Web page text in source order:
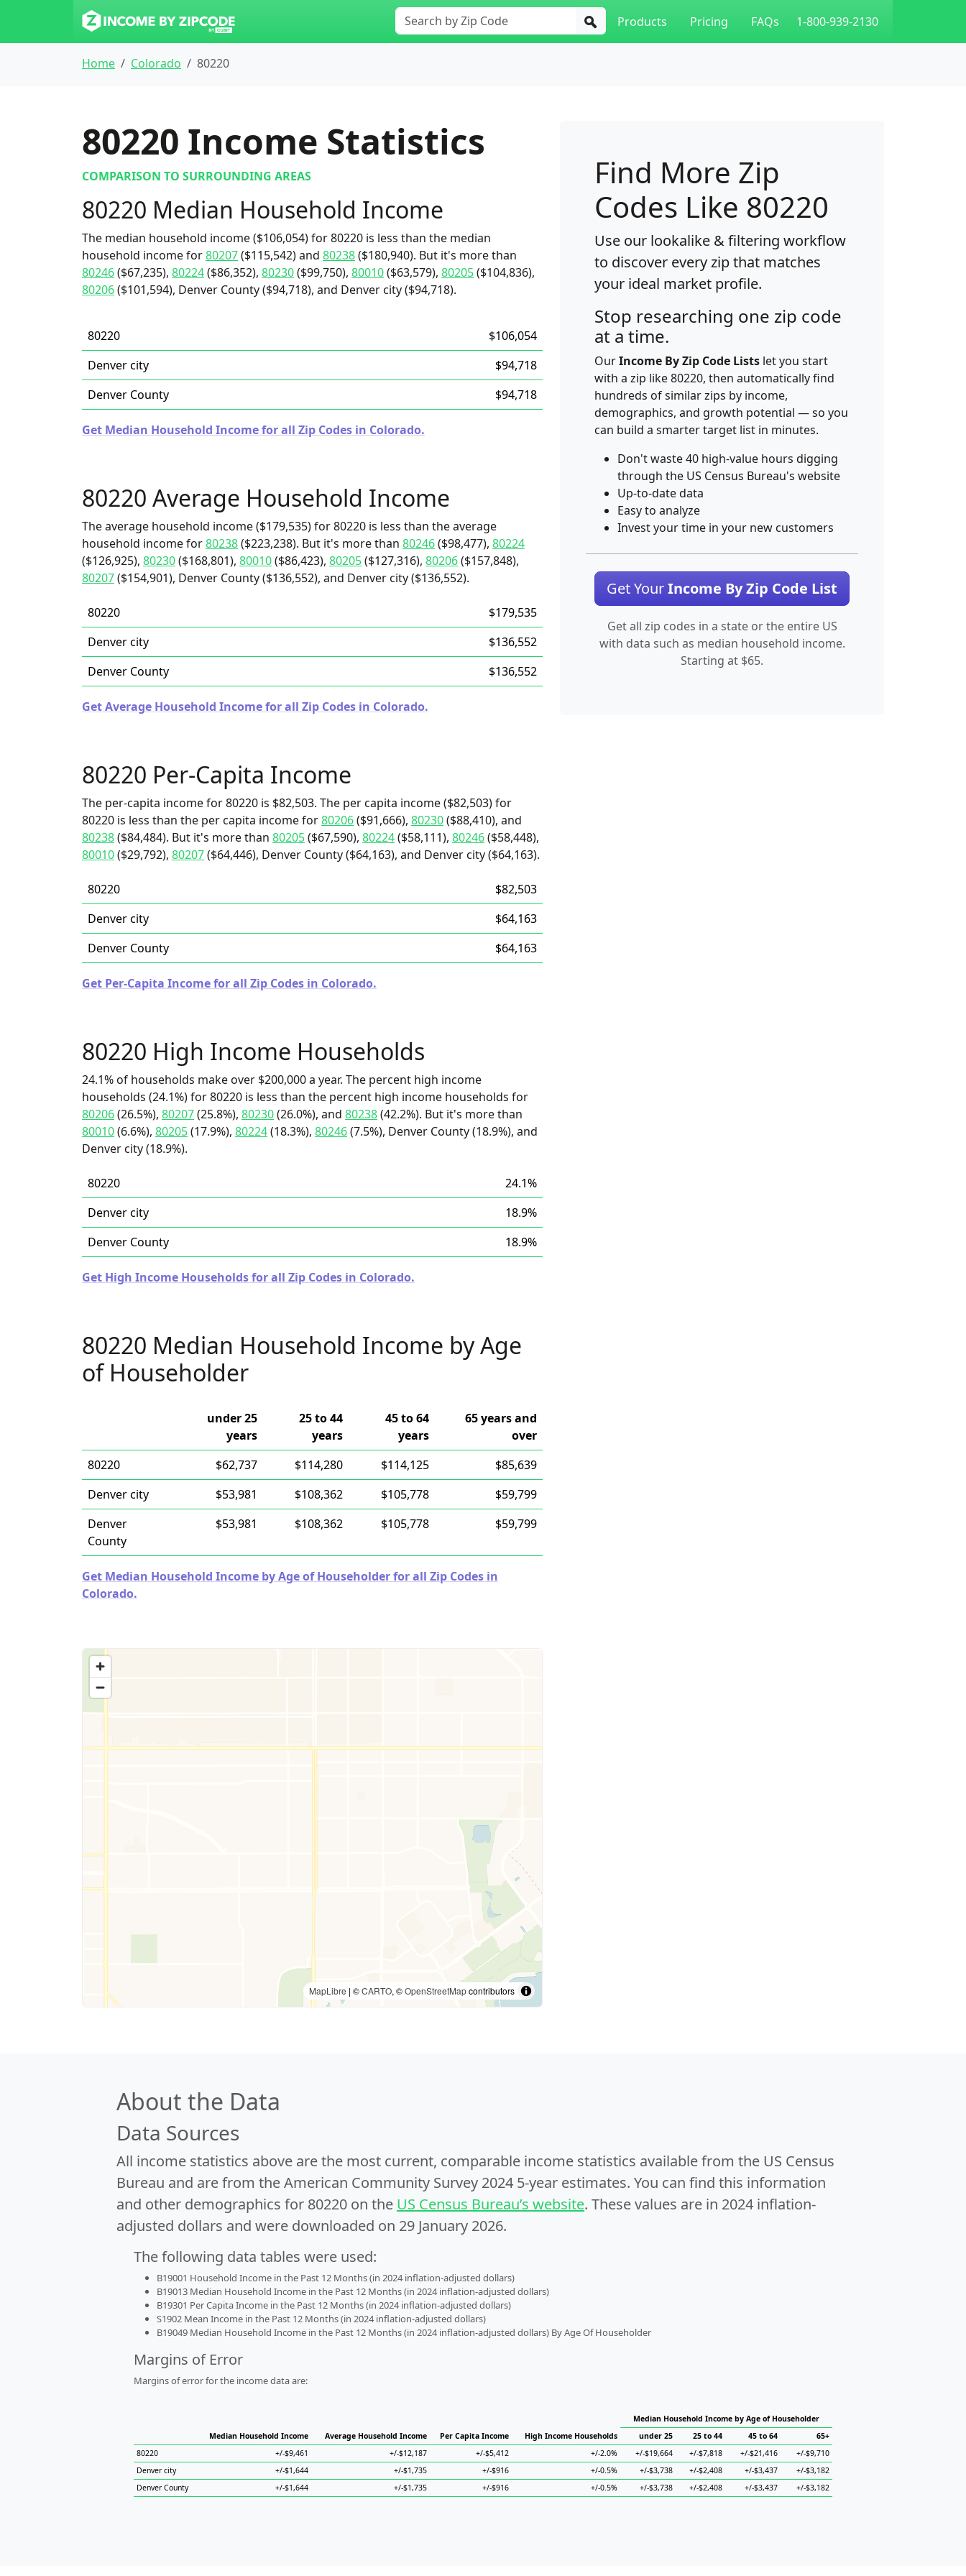
Products Pricing FAQs 1-800-939-2130
Home Colorado 80220
80220 Income Statistics
COMPARISON TO SURROUNDING AREAS
80220 Median Household Income
The median household income ($106,054) for 80220 is less than the median
household income for80207($115,542) and 80238($180,940). But it's more than
80246($67,235), 80224($86,352), 80230($99,750), 80010($63,579), 80205($104,836),
80206($101,594), Denver County ($94,718), and Denver city ($94,718).
80220
$106,054
Denver city
$94,718
Denver County
$94,718
Get Median Household Income for all Zip Codes in Colorado.
80220 Average Household Income
The average household income ($179,535) for 80220 is less than the average
household income for80238($223,238). But it's more than 80246($98,477), 80224
($126,925), 80230($168,801), 80010($86,423), 80205($127,316), 80206($157,848),
80207($154,901), Denver County ($136,552), and Denver city ($136,552).
80220
$179,535
Denver city
$136,552
Denver County
$136,552
Get Average Household Income for all Zip Codes in Colorado.
80220 Per-Capita Income
The per-capita income for 80220 is $82,503. The per capita income ($82,503) for
80220 is less than the per capita income for80206($91,666), 80230($88,410), and
80238($84,484). But it's more than 80205($67,590), 80224($58,111), 80246($58,448),
80010($29,792), 80207($64,446), Denver County ($64,163), and Denver city ($64,163).
80220
$82,503
Denver city
$64,163
Denver County
$64,163
Get Per-Capita Income for all Zip Codes in Colorado.
80220 High Income Households
24.1% of households make over $200,000 a year. The percent high income
households (24.1%) for 80220 is less than the percent high income households for
80206(26.5%), 80207(25.8%), 80230(26.0%), and 80238(42.2%). But it's more than
80010(6.6%), 80205(17.9%), 80224(18.3%), 80246(7.5%), Denver County (18.9%), and
Denver city (18.9%).
80220
24.1%
Denver city
18.9%
Denver County
18.9%
Get High Income Households for all Zip Codes in Colorado.
80220 Median Household Income by Age
of Householder
under 25
years
25 to 44
years
45 to 64
years
65 years and
over
80220
$62,737 $114,280 $114,125
$85,639
Denver city
$53,981 $108,362 $105,778
$59,799
Denver
County
$53,981 $108,362 $105,778 $59,799
Get Median Household Income by Age of Householder for all Zip Codes in
Colorado.
MapLibre | ©CARTO, ©OpenStreetMapcontributors
Find More Zip
Codes Like 80220
Use our lookalike & filtering workflow
to discover every zip that matches
your ideal market profile.
Stop researching one zip code
at a time.
OurIncome By Zip Code Lists let you start
with a zip like 80220, then automatically find
hundreds of similar zips by income,
demographics, and growth potential — so you
can build a smarter target list in minutes.
Don't waste 40 high-value hours digging
through the US Census Bureau's website
Up-to-date data
Easy to analyze
Invest your time in your new customers
Get YourIncome By Zip Code List
Get all zip codes in a state or the entire US
with data such as median household income.
Starting at $65.
About the Data
Data Sources
All income statistics above are the most current, comparable income statistics available from the US Census
Bureau and are from the American Community Survey 2024 5-year estimates. You can find this information
and other demographics for 80220 on the US Census Bureau’s website. These values are in 2024 inflation-
adjusted dollars and were downloaded on 29 January 2026.
The following data tables were used:
B19001 Household Income in the Past 12 Months (in 2024 inflation-adjusted dollars)
B19013 Median Household Income in the Past 12 Months (in 2024 inflation-adjusted dollars)
B19301 Per Capita Income in the Past 12 Months (in 2024 inflation-adjusted dollars)
S1902 Mean Income in the Past 12 Months (in 2024 inflation-adjusted dollars)
B19049 Median Household Income in the Past 12 Months (in 2024 inflation-adjusted dollars) By Age Of Householder
Margins of Error
Margins of error for the income data are:
Median Household Income Average Household Income Per Capita Income High Income Households
Median Household Income by Age of Householder
under 25
25 to 44 45 to 64
65+
80220
+/-$9,461 +/-$12,187 +/-$5,412 +/-2.0% +/-$19,664 +/-$7,818 +/-$21,416
+/-$9,710
Denver city
+/-$1,644 +/-$1,735 +/-$916 +/-0.5% +/-$3,738 +/-$2,408 +/-$3,437
+/-$3,182
Denver County
+/-$1,644 +/-$1,735 +/-$916 +/-0.5% +/-$3,738 +/-$2,408 +/-$3,437 +/-$3,182